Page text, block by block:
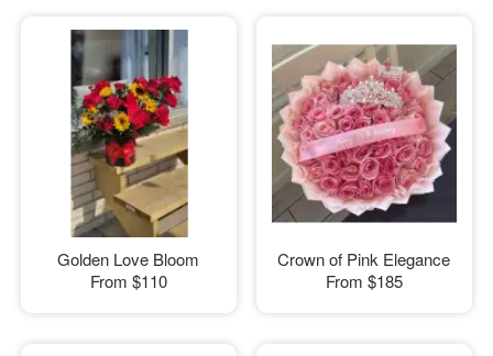
Golden Love Bloom
From $110
Crown of Pink Elegance
From $185